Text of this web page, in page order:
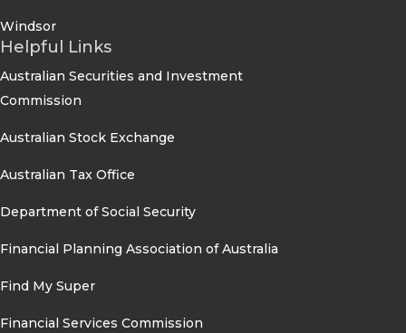
Windsor
Helpful Links
Australian Securities and Investment
Commission
Australian Stock Exchange
Australian Tax Office
Department of Social Security
Financial Planning Association of Australia
Find My Super
Financial Services Commission